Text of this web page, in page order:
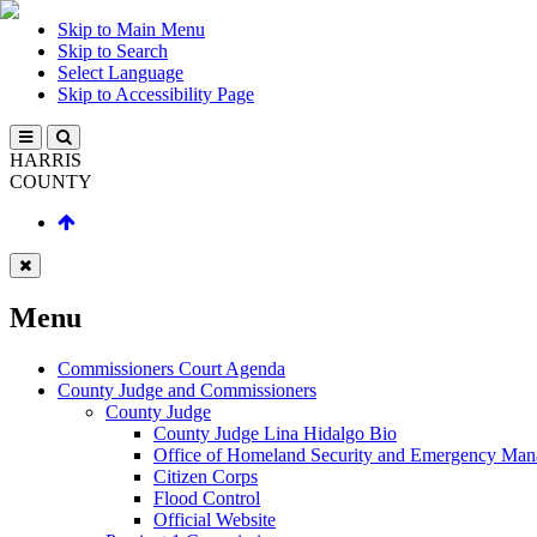
Skip to Main Menu
Skip to Search
Select Language
Skip to Accessibility Page
HARRIS
COUNTY
Menu
Commissioners Court Agenda
County Judge and Commissioners
County Judge
County Judge Lina Hidalgo Bio
Office of Homeland Security and Emergency
Citizen Corps
Flood Control
Official Website